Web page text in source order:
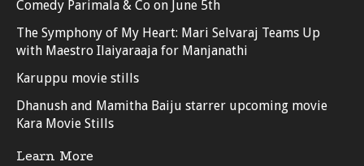
Comedy Parimala & Co on June 5th
The Symphony of My Heart: Mari Selvaraj Teams Up
with Maestro Ilaiyaraaja for Manjanathi
Karuppu movie stills
Dhanush and Mamitha Baiju starrer upcoming movie
Kara Movie Stills
Learn More